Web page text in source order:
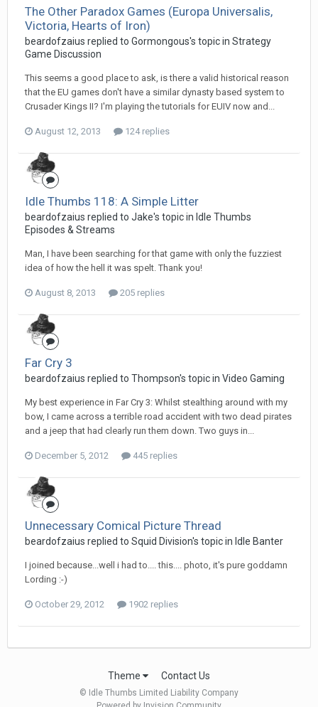
The Other Paradox Games (Europa Universalis,
Victoria, Hearts of Iron)
beardofzaius replied to Gormongous's topic in Strategy
Game Discussion
This seems a good place to ask, is there a valid historical reason
that the EU games don't have a similar dynasty based system to
Crusader Kings II? I'm playing the tutorials for EUIV now and...
August 12, 2013 124 replies
Idle Thumbs 118: A Simple Litter
beardofzaius replied to Jake's topic in Idle Thumbs
Episodes & Streams
Man, I have been searching for that game with only the fuzziest
idea of how the hell it was spelt. Thank you!
August 8, 2013 205 replies
Far Cry 3
beardofzaius replied to Thompson's topic in Video Gaming
My best experience in Far Cry 3: Whilst stealthing around with my
bow, I came across a terrible road accident with two dead pirates
and a jeep that had clearly run them down. Two guys in...
December 5, 2012 445 replies
Unnecessary Comical Picture Thread
beardofzaius replied to Squid Division's topic in Idle Banter
I joined because...well i had to.... this.... photo, it's pure goddamn
Lording :-)
October 29, 2012 1902 replies
Theme Contact Us
© Idle Thumbs Limited Liability Company